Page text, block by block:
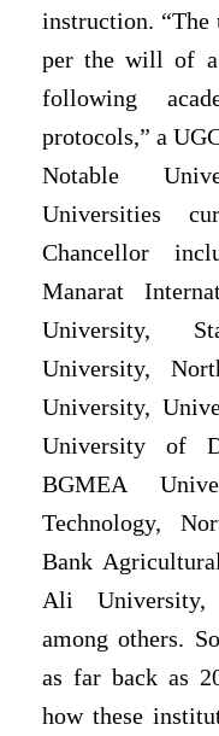
instruction. “The
per the will of
following
protocols,” a
Notable
Universities
Chancellor
Manarat
University,
University,
University,
University of
BGMEA
Technology,
Bank
Ali University,
among others.
as far back as
how these